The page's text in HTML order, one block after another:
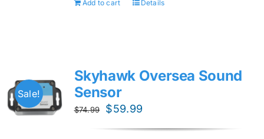
Add to cart Details
Sale!
Skyhawk Oversea Sound
Sensor
$74.99
Original
$59.99